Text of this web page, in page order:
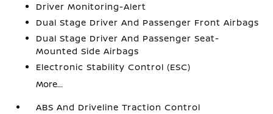
Driver Monitoring-Alert
Dual Stage Driver And Passenger Front Airbags
Dual Stage Driver And Passenger Seat-
Mounted Side Airbags
Electronic Stability Control (ESC)
More...
ABS And Driveline Traction Control